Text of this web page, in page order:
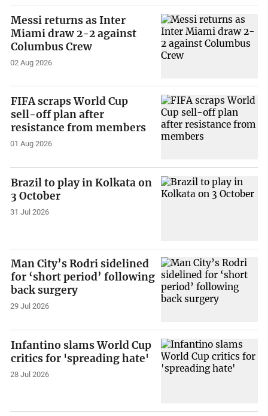
Messi returns as Inter
Miami draw 2-2 against
Columbus Crew
02 Aug 2026
FIFA scraps World Cup
sell-off plan after
resistance from members
01 Aug 2026
Brazil to play in Kolkata on
3 October
31 Jul 2026
Man City’s Rodri sidelined
for ‘short period’ following
back surgery
29 Jul 2026
Infantino slams World Cup
critics for 'spreading hate'
28 Jul 2026